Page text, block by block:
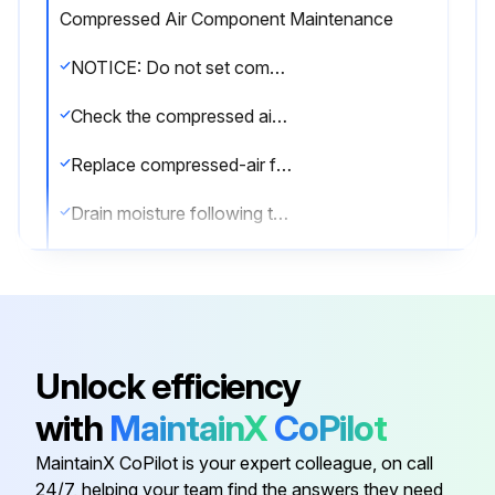
Compressed Air Component Maintenance
NOTICE: Do not set compressed-air pressure above 100-psig. Component damage can occur.
Check the compressed air components
Replace compressed-air filter
Drain moisture following the manufacturer's instructions.
Replace components as necessary
Unlock efficiency
with MaintainXCoPilot
MaintainX CoPilot is your expert colleague, on call
24/7, helping your team find the answers they need